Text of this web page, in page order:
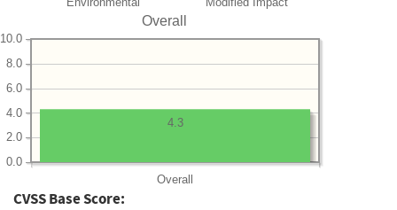
Overall
Overall
0.0
2.0
4.0
6.0
8.0
10.0
4.3
CVSS Base Score: